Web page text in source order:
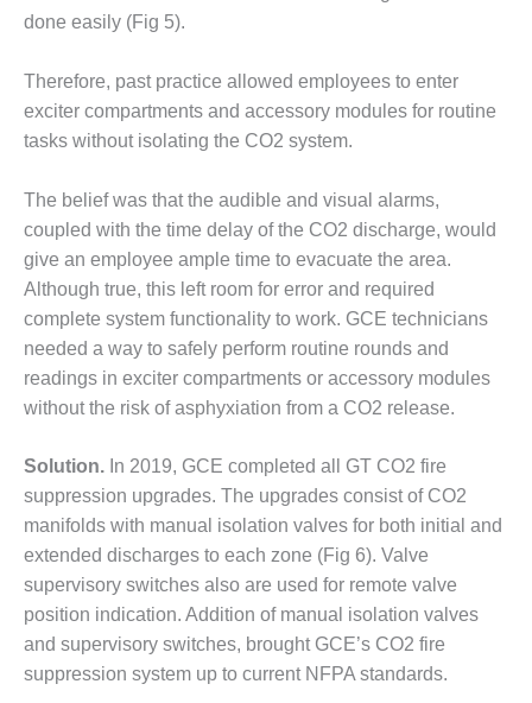
ALABAMA
GENERATING
STATION
O&M, MAJOR
EQUIPMENT:
LINDSAY HILL
GENERATING
STATION
SAFETY –
EQUIPMENT &
SYSTEMS –
GRANITE RIDGE
ENERGY
EQUIPMENT &
SYSTEMS –
TENASKA
VIRGINIA
GENERATION
STATION
SAFETY –
EQUIPMENT &
SYSTEMS:
done easily (Fig 5).
Therefore, past practice allowed employees to enter
exciter compartments and accessory modules for routine
tasks without isolating the CO2 system.
The belief was that the audible and visual alarms,
coupled with the time delay of the CO2 discharge, would
give an employee ample time to evacuate the area.
Although true, this left room for error and required
complete system functionality to work. GCE technicians
needed a way to safely perform routine rounds and
readings in exciter compartments or accessory modules
without the risk of asphyxiation from a CO2 release.
Solution. In 2019, GCE completed all GT CO2 fire
suppression upgrades. The upgrades consist of CO2
manifolds with manual isolation valves for both initial and
extended discharges to each zone (Fig 6). Valve
supervisory switches also are used for remote valve
position indication. Addition of manual isolation valves
and supervisory switches, brought GCE’s CO2 fire
suppression system up to current NFPA standards.